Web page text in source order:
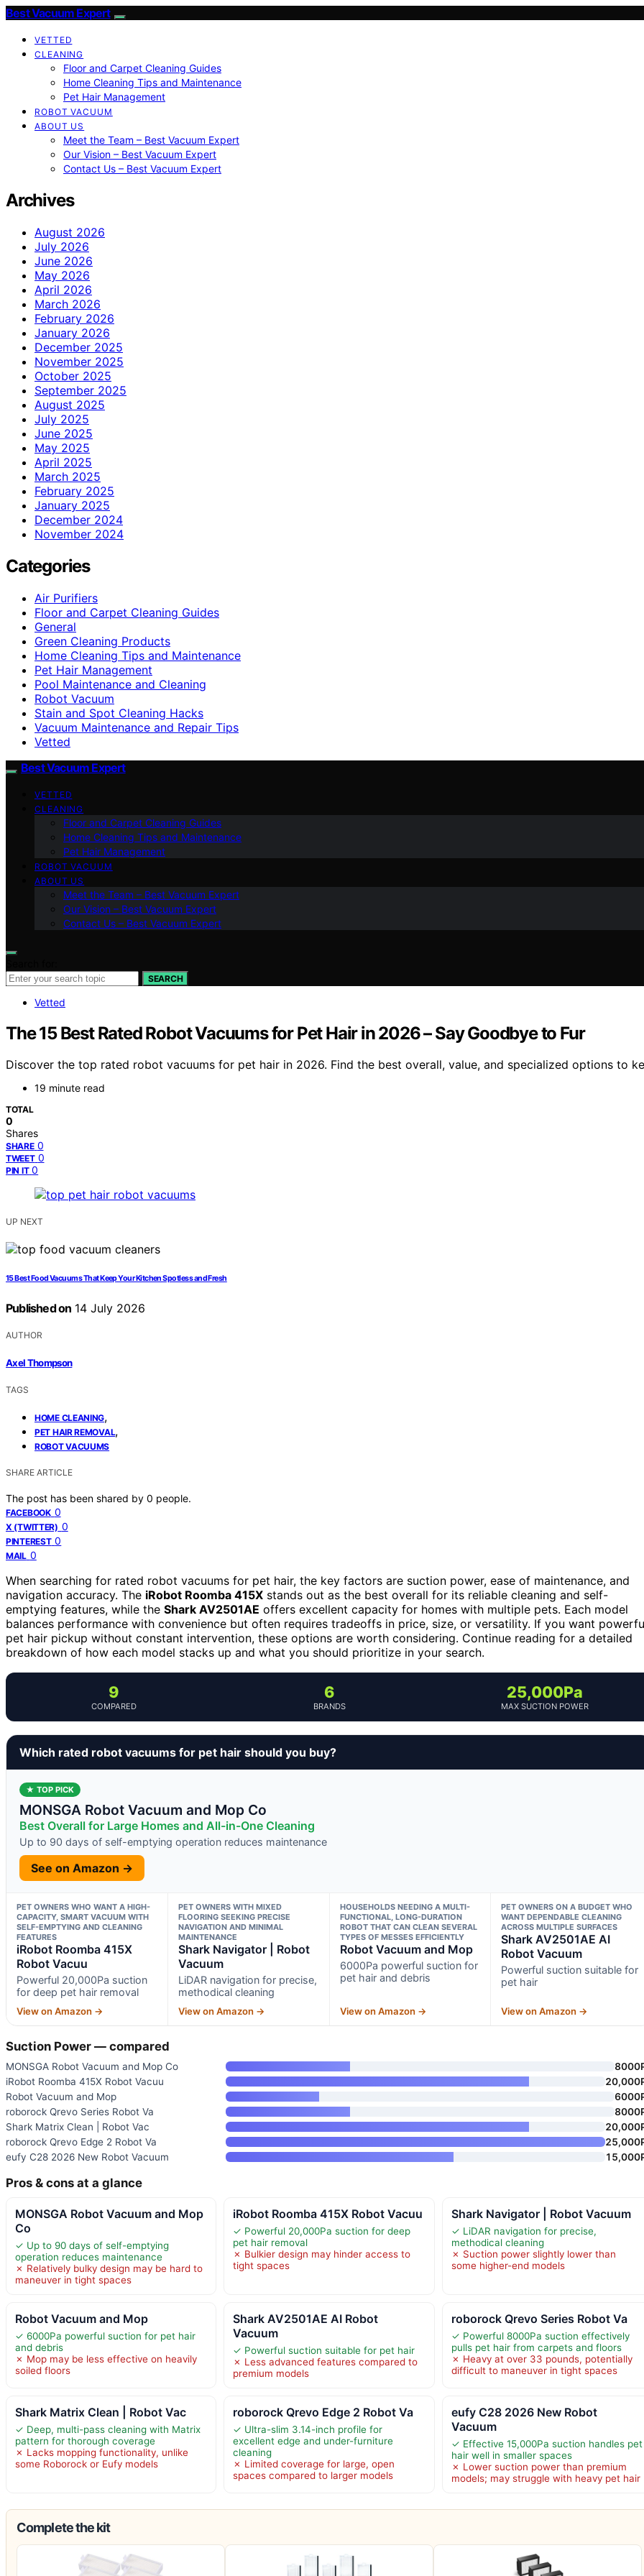
Best Vacuum Expert
VETTED
CLEANING
Floor and Carpet Cleaning Guides
Home Cleaning Tips and Maintenance
Pet Hair Management
ROBOT VACUUM
ABOUT US
Meet the Team – Best Vacuum Expert
Our Vision – Best Vacuum Expert
Contact Us – Best Vacuum Expert
Archives
August 2026
July 2026
June 2026
May 2026
April 2026
March 2026
February 2026
January 2026
December 2025
November 2025
October 2025
September 2025
August 2025
July 2025
June 2025
May 2025
April 2025
March 2025
February 2025
January 2025
December 2024
November 2024
Categories
Air Purifiers
Floor and Carpet Cleaning Guides
General
Green Cleaning Products
Home Cleaning Tips and Maintenance
Pet Hair Management
Pool Maintenance and Cleaning
Robot Vacuum
Stain and Spot Cleaning Hacks
Vacuum Maintenance and Repair Tips
Vetted
Best Vacuum Expert
VETTED
CLEANING
Floor and Carpet Cleaning Guides
Home Cleaning Tips and Maintenance
Pet Hair Management
ROBOT VACUUM
ABOUT US
Meet the Team – Best Vacuum Expert
Our Vision – Best Vacuum Expert
Contact Us – Best Vacuum Expert
SEARCH
Vetted
The 15 Best Rated Robot Vacuums for Pet Hair in 2026 – Say Goodbye to Fur
Discover the top rated robot vacuums for pet hair in 2026. Find the best overall, value, and specialized options to
19 minute read
TOTAL
0
Shares
SHARE 0
TWEET 0
PIN IT 0
UP NEXT
15 Best Food Vacuums That Keep Your Kitchen Spotless and Fresh
Published on 14 July 2026
AUTHOR
Axel Thompson
TAGS
HOME CLEANING,
PET HAIR REMOVAL,
ROBOT VACUUMS
SHARE ARTICLE
The post has been shared by 0 people.
FACEBOOK 0
X (TWITTER) 0
PINTEREST 0
MAIL 0
When searching for rated robot vacuums for pet hair, the key factors are suction power, ease of maintenance, and
navigation accuracy. The iRobot Roomba 415X stands out as the best overall for its reliable cleaning and self-
emptying features, while the Shark AV2501AE offers excellent capacity for homes with multiple pets. Each model
balances performance with convenience but often requires tradeoffs in price, size, or versatility. If you want
pet hair pickup without constant intervention, these options are worth considering. Continue reading for a detailed
breakdown of how each model stacks up and what you should prioritize in your search.
9
COMPARED
6
BRANDS
25,000Pa
MAX SUCTION POWER
Which rated robot vacuums for pet hair should you buy?
★ TOP PICK
MONSGA Robot Vacuum and Mop Co
Best Overall for Large Homes and All-in-One Cleaning
Up to 90 days of self-emptying operation reduces maintenance
See on Amazon →
PET OWNERS WHO WANT A HIGH-
CAPACITY, SMART VACUUM WITH
SELF-EMPTYING AND CLEANING
FEATURES
iRobot Roomba 415X
Robot Vacuu
Powerful 20,000Pa suction
for deep pet hair removal
View on Amazon →
PET OWNERS WITH MIXED
FLOORING SEEKING PRECISE
NAVIGATION AND MINIMAL
MAINTENANCE
Shark Navigator | Robot
Vacuum
LiDAR navigation for precise,
methodical cleaning
View on Amazon →
HOUSEHOLDS NEEDING A MULTI-
FUNCTIONAL, LONG-DURATION
ROBOT THAT CAN CLEAN SEVERAL
TYPES OF MESSES EFFICIENTLY
Robot Vacuum and Mop
6000Pa powerful suction for
pet hair and debris
View on Amazon →
PET OWNERS ON A BUDGET WHO
WANT DEPENDABLE CLEANING
ACROSS MULTIPLE SURFACES
Shark AV2501AE AI
Robot Vacuum
Powerful suction suitable for
pet hair
View on Amazon →
Suction Power — compared
MONSGA Robot Vacuum and Mop Co
iRobot Roomba 415X Robot Vacuu
Robot Vacuum and Mop
roborock Qrevo Series Robot Va
Shark Matrix Clean | Robot Vac
roborock Qrevo Edge 2 Robot Va
eufy C28 2026 New Robot Vacuum
Pros & cons at a glance
MONSGA Robot Vacuum and Mop
Co
✓ Up to 90 days of self-emptying
operation reduces maintenance
✗ Relatively bulky design may be hard to
maneuver in tight spaces
iRobot Roomba 415X Robot Vacuu
✓ Powerful 20,000Pa suction for deep
pet hair removal
✗ Bulkier design may hinder access to
tight spaces
Shark Navigator | Robot Vacuum
✓ LiDAR navigation for precise,
methodical cleaning
✗ Suction power slightly lower than
some higher-end models
Robot Vacuum and Mop
✓ 6000Pa powerful suction for pet hair
and debris
✗ Mop may be less effective on heavily
soiled floors
Shark AV2501AE AI Robot
Vacuum
✓ Powerful suction suitable for pet hair
✗ Less advanced features compared to
premium models
roborock Qrevo Series Robot Va
✓ Powerful 8000Pa suction effectively
pulls pet hair from carpets and floors
✗ Heavy at over 33 pounds, potentially
difficult to maneuver in tight spaces
Shark Matrix Clean | Robot Vac
✓ Deep, multi-pass cleaning with Matrix
pattern for thorough coverage
✗ Lacks mopping functionality, unlike
some Roborock or Eufy models
roborock Qrevo Edge 2 Robot Va
✓ Ultra-slim 3.14-inch profile for
excellent edge and under-furniture
cleaning
✗ Limited coverage for large, open
spaces compared to larger models
eufy C28 2026 New Robot
Vacuum
✓ Effective 15,000Pa suction handles pet
hair well in smaller spaces
✗ Lower suction power than premium
models; may struggle with heavy pet hair
Complete the kit